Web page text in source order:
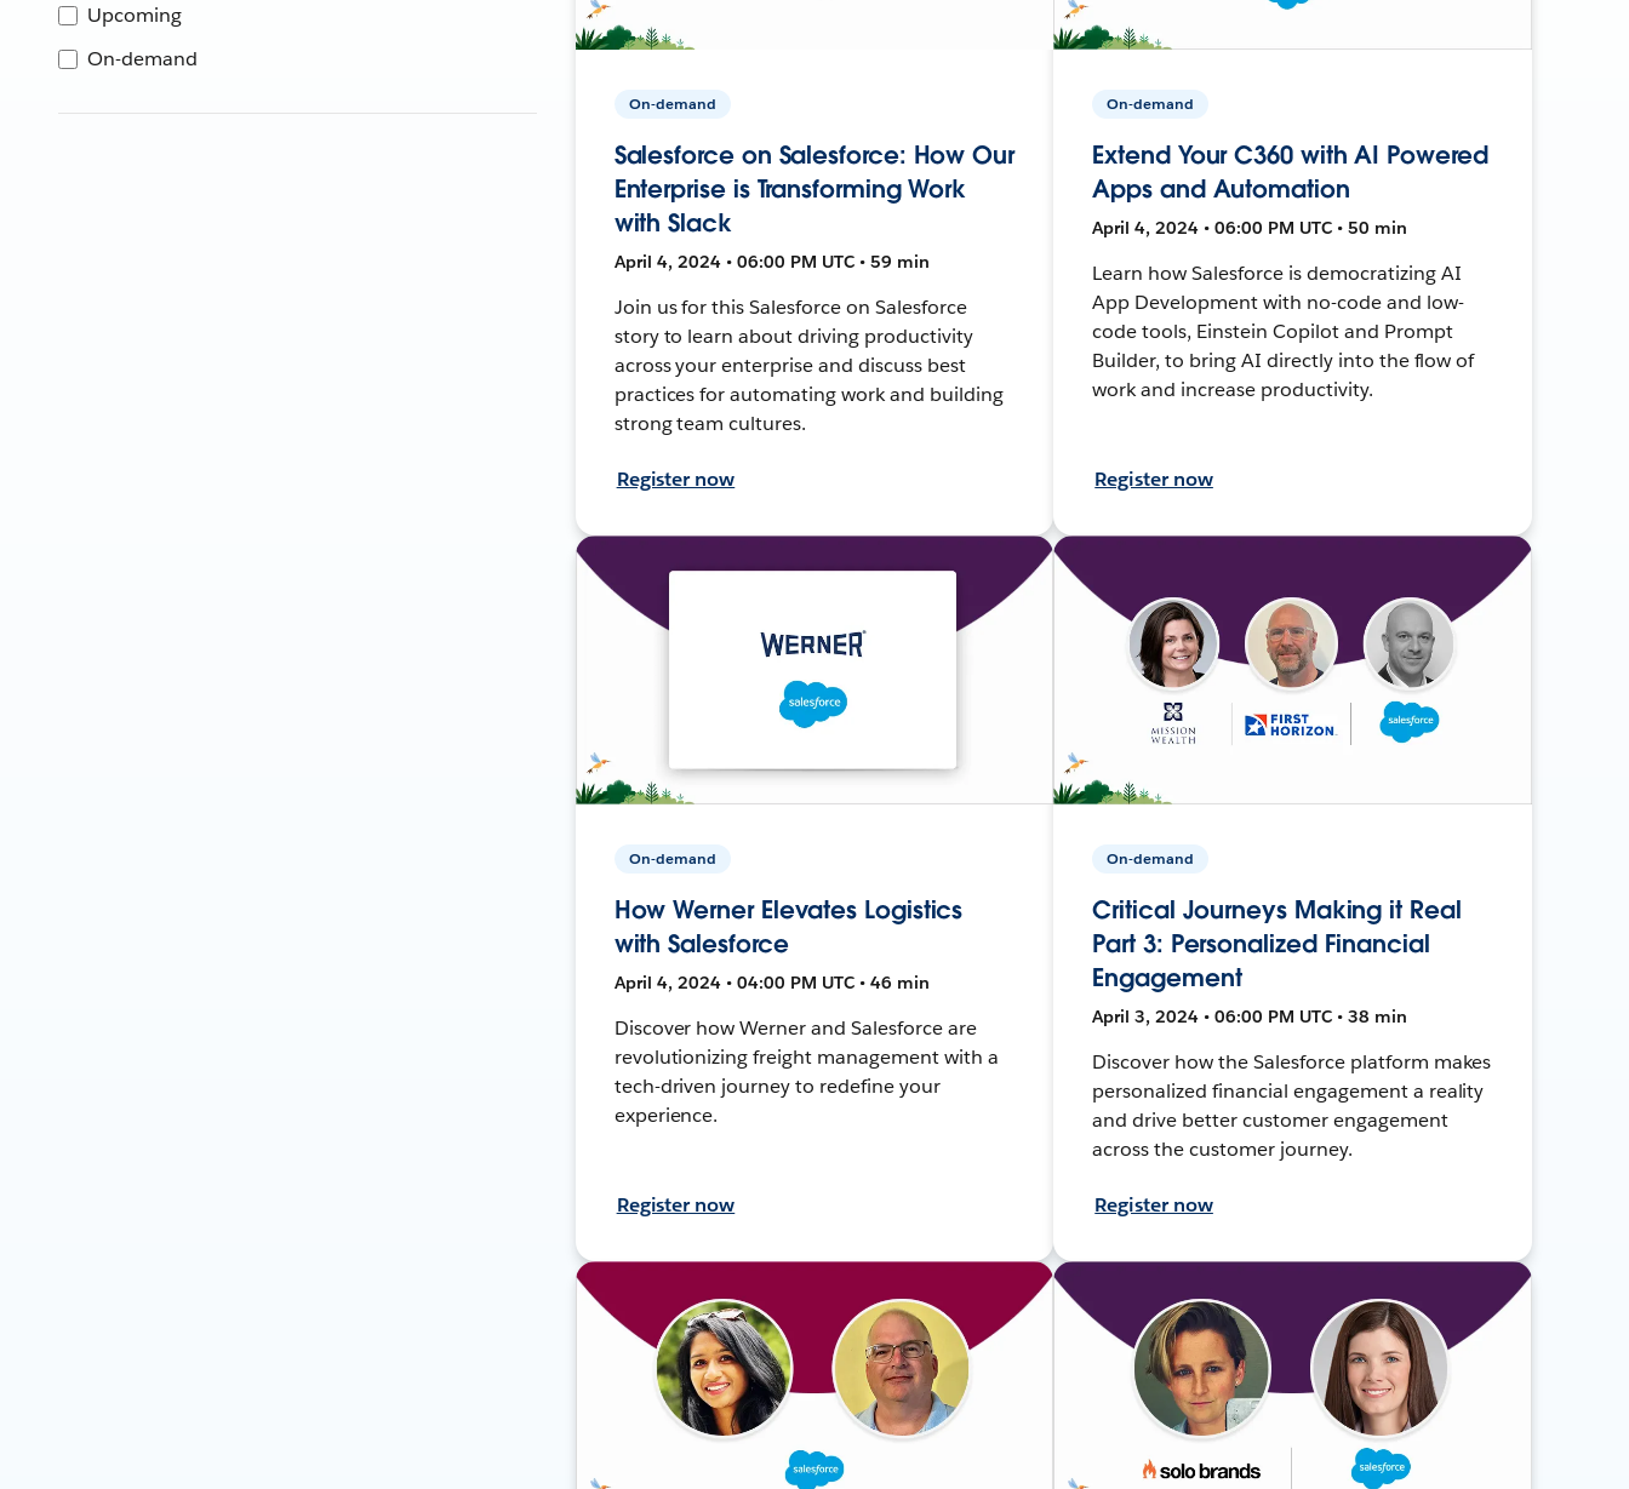
Upcoming
On-demand
On-demand
Salesforce on Salesforce: How Our
Enterprise is Transforming Work
with Slack
April 4, 2024 • 06:00 PM UTC • 59 min
Join us for this Salesforce on Salesforce
story to learn about driving productivity
across your enterprise and discuss best
practices for automating work and building
strong team cultures.
Register now
On-demand
Extend Your C360 with AI Powered
Apps and Automation
April 4, 2024 • 06:00 PM UTC • 50 min
Learn how Salesforce is democratizing AI
App Development with no-code and low-
code tools, Einstein Copilot and Prompt
Builder, to bring AI directly into the flow of
work and increase productivity.
Register now
On-demand
How Werner Elevates Logistics
with Salesforce
April 4, 2024 • 04:00 PM UTC • 46 min
Discover how Werner and Salesforce are
revolutionizing freight management with a
tech-driven journey to redefine your
experience.
Register now
On-demand
Critical Journeys Making it Real
Part 3: Personalized Financial
Engagement
April 3, 2024 • 06:00 PM UTC • 38 min
Discover how the Salesforce platform makes
personalized financial engagement a reality
and drive better customer engagement
across the customer journey.
Register now